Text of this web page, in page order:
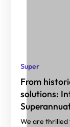
Super
From
solutions:
We are